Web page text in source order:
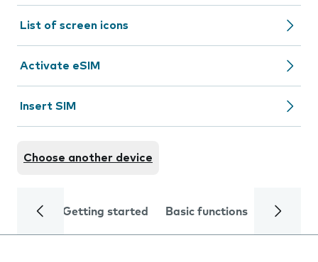
List of screen icons
Activate eSIM
Insert SIM
Choose another device
Getting started Basic functions Calls